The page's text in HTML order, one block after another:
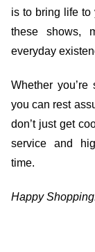
is to bring life to
these shows,
everyday
Whether
you can rest
don’t just get
service and
time.
Happy